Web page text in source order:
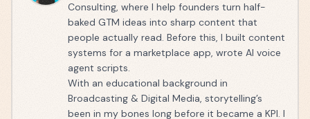
Consulting, where I help founders turn half-
baked GTM ideas into sharp content that
people actually read. Before this, I built content
systems for a marketplace app, wrote AI voice
agent scripts.
With an educational background in
Broadcasting & Digital Media, storytelling’s
been in my bones long before it became a KPI. I